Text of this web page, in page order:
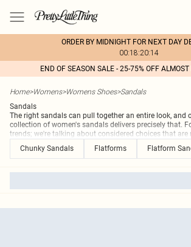
ORDER BY MIDNIGHT FOR NEXT DAY
00:18:20:14
END OF SEASON SALE - 25-75% OFF
Home>Womens>Womens Shoes>Sandals
Sandals
The right sandals can pull together an entire look, and
collection of women's sandals delivers precisely that.
trends; we're talking about considered choices that are
Chunky Sandals
Flatforms Flatform